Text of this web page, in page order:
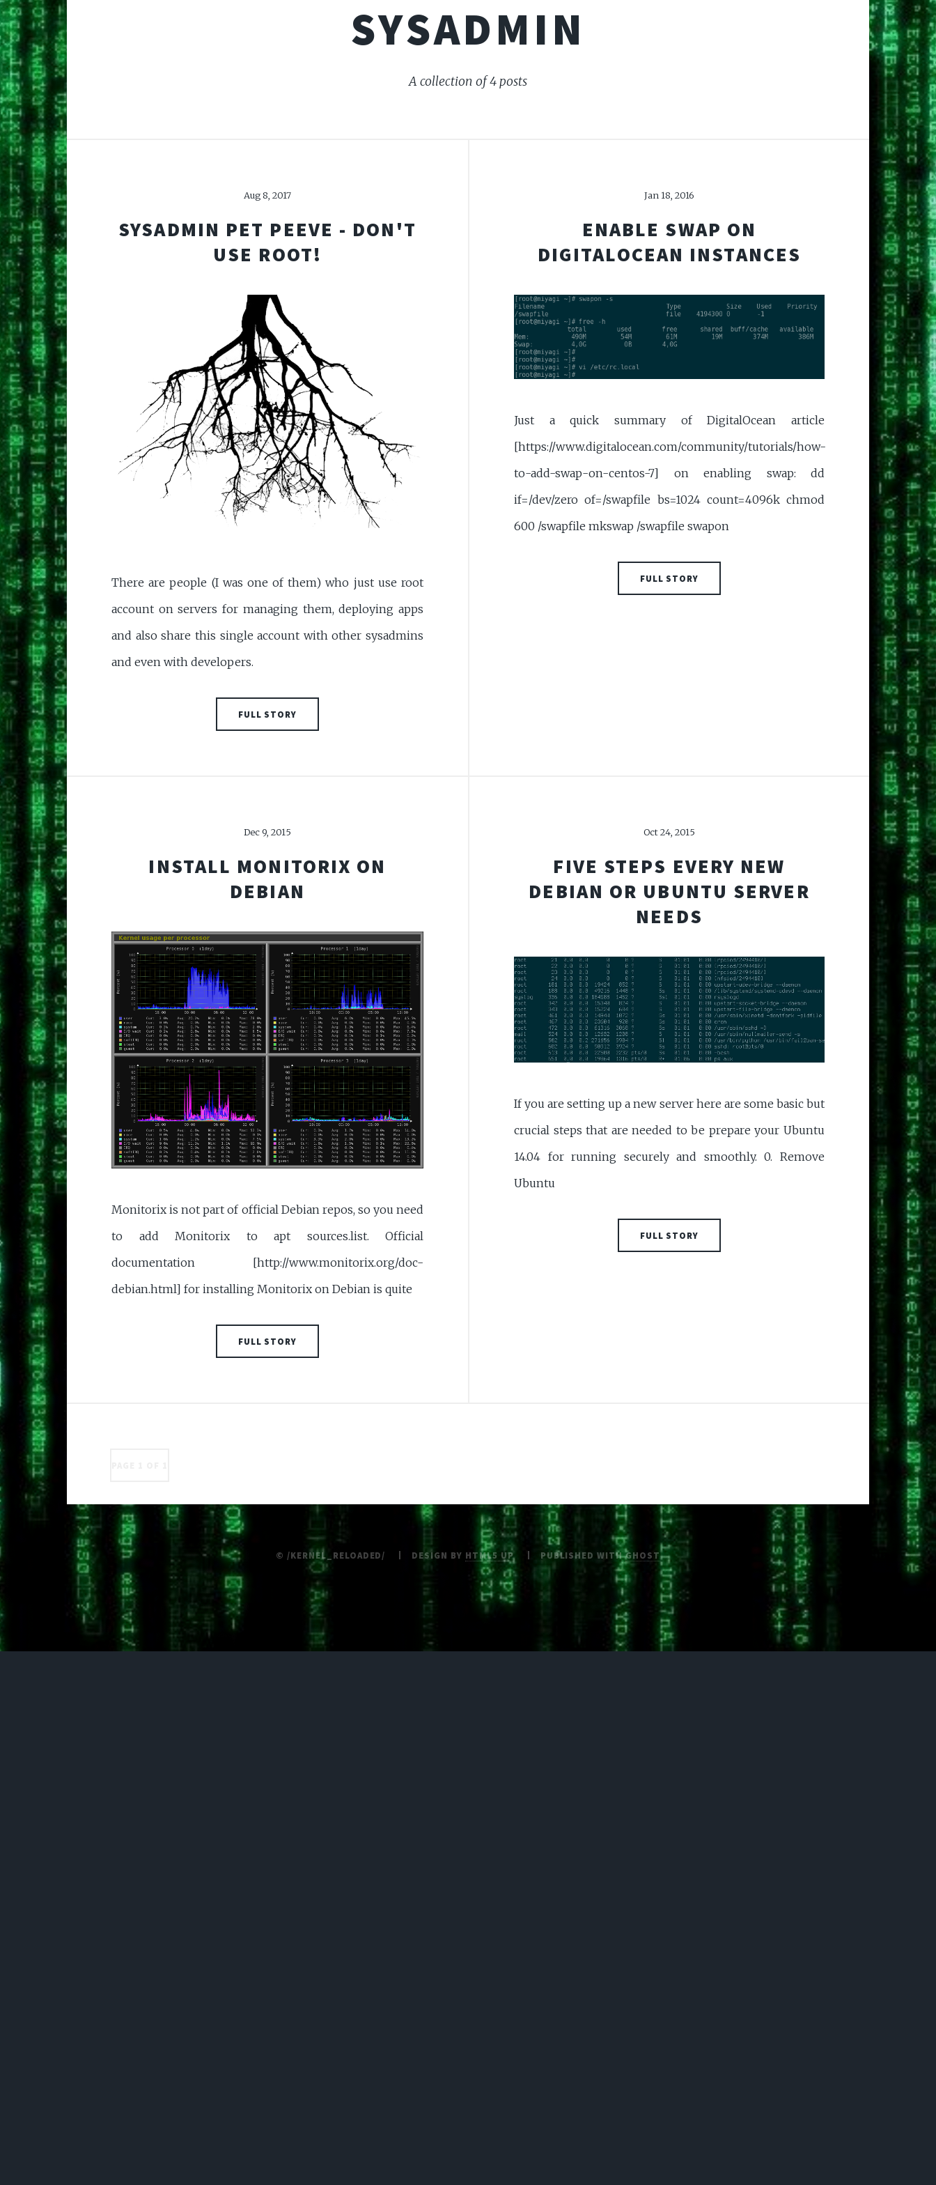
SYSADMIN
A collection of 4 posts
Aug 8, 2017
SYSADMIN PET PEEVE - DON'T
USE ROOT!
There are people (I was one of them) who just use root
account on servers for managing them, deploying apps
and also share this single account with other sysadmins
and even with developers.
FULL STORY
Jan 18, 2016
ENABLE SWAP ON
DIGITALOCEAN INSTANCES
Just a quick summary of DigitalOcean article
[https://www.digitalocean.com/community/tutorials/how-
to-add-swap-on-centos-7] on enabling swap: dd
if=/dev/zero of=/swapfile bs=1024 count=4096k chmod
600 /swapfile mkswap /swapfile swapon
FULL STORY
Dec 9, 2015
INSTALL MONITORIX ON
DEBIAN
Monitorix is not part of official Debian repos, so you need
to add Monitorix to apt sources.list. Official
documentation [http://www.monitorix.org/doc-
debian.html] for installing Monitorix on Debian is quite
FULL STORY
Oct 24, 2015
FIVE STEPS EVERY NEW
DEBIAN OR UBUNTU SERVER
NEEDS
If you are setting up a new server here are some basic but
crucial steps that are needed to be prepare your Ubuntu
14.04 for running securely and smoothly. 0. Remove
Ubuntu
FULL STORY
© /KERNEL_RELOADED/ DESIGN BY HTML5 UP PUBLISHED WITHGHOST